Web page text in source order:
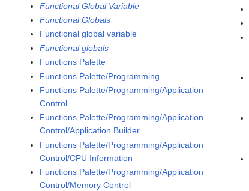
Functional Global Variable
Functional Globals
Functional global variable
Functional globals
Functions Palette
Functions Palette/Programming
Functions Palette/Programming/Application
Control
Functions Palette/Programming/Application
Control/Application Builder
Functions Palette/Programming/Application
Control/CPU Information
Functions Palette/Programming/Application
Control/Memory Control